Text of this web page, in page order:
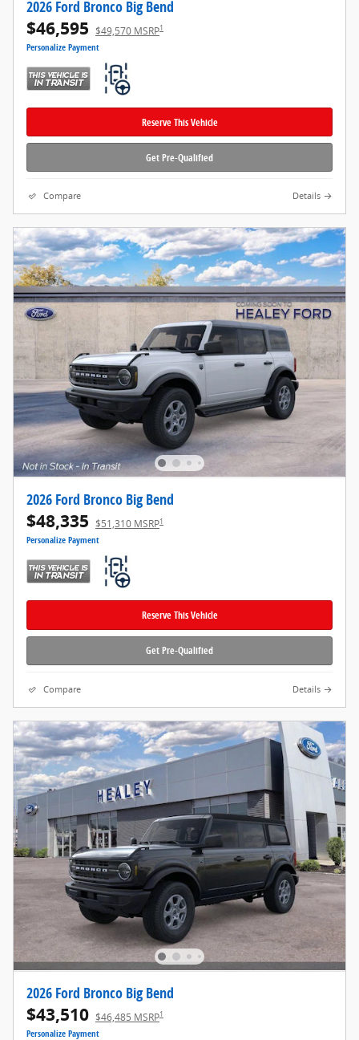
2026 Ford Bronco Big Bend
$46,595 $49,570 MSRP1
Personalize Payment
Reserve This Vehicle
Get Pre-Qualified
Compare Details
2026 Ford Bronco Big Bend
$48,335 $51,310 MSRP1
Personalize Payment
Reserve This Vehicle
Get Pre-Qualified
Compare Details
2026 Ford Bronco Big Bend
$43,510 $46,485 MSRP1
Personalize Payment